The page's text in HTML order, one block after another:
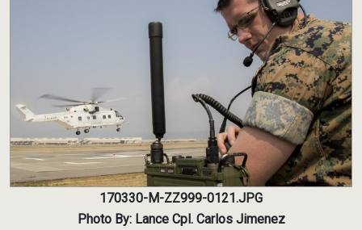
170330-M-ZZ999-0121.JPG
Photo By: Lance Cpl. Carlos Jimenez